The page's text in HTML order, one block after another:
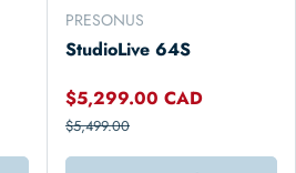
PRESONUS
StudioLive 64S
$5,299.00 CAD
$5,499.00